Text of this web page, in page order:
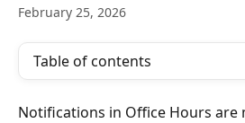
February 25, 2026
Table of contents
Notifications in Office Hours